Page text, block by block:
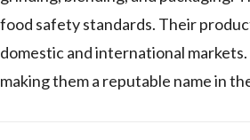
food safety standards. Their
domestic and international
making them a reputable name in